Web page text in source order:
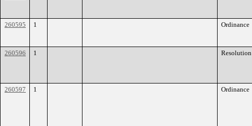
260595 1 Ordinance
260596 1 Resolution
260597 1 Ordinance